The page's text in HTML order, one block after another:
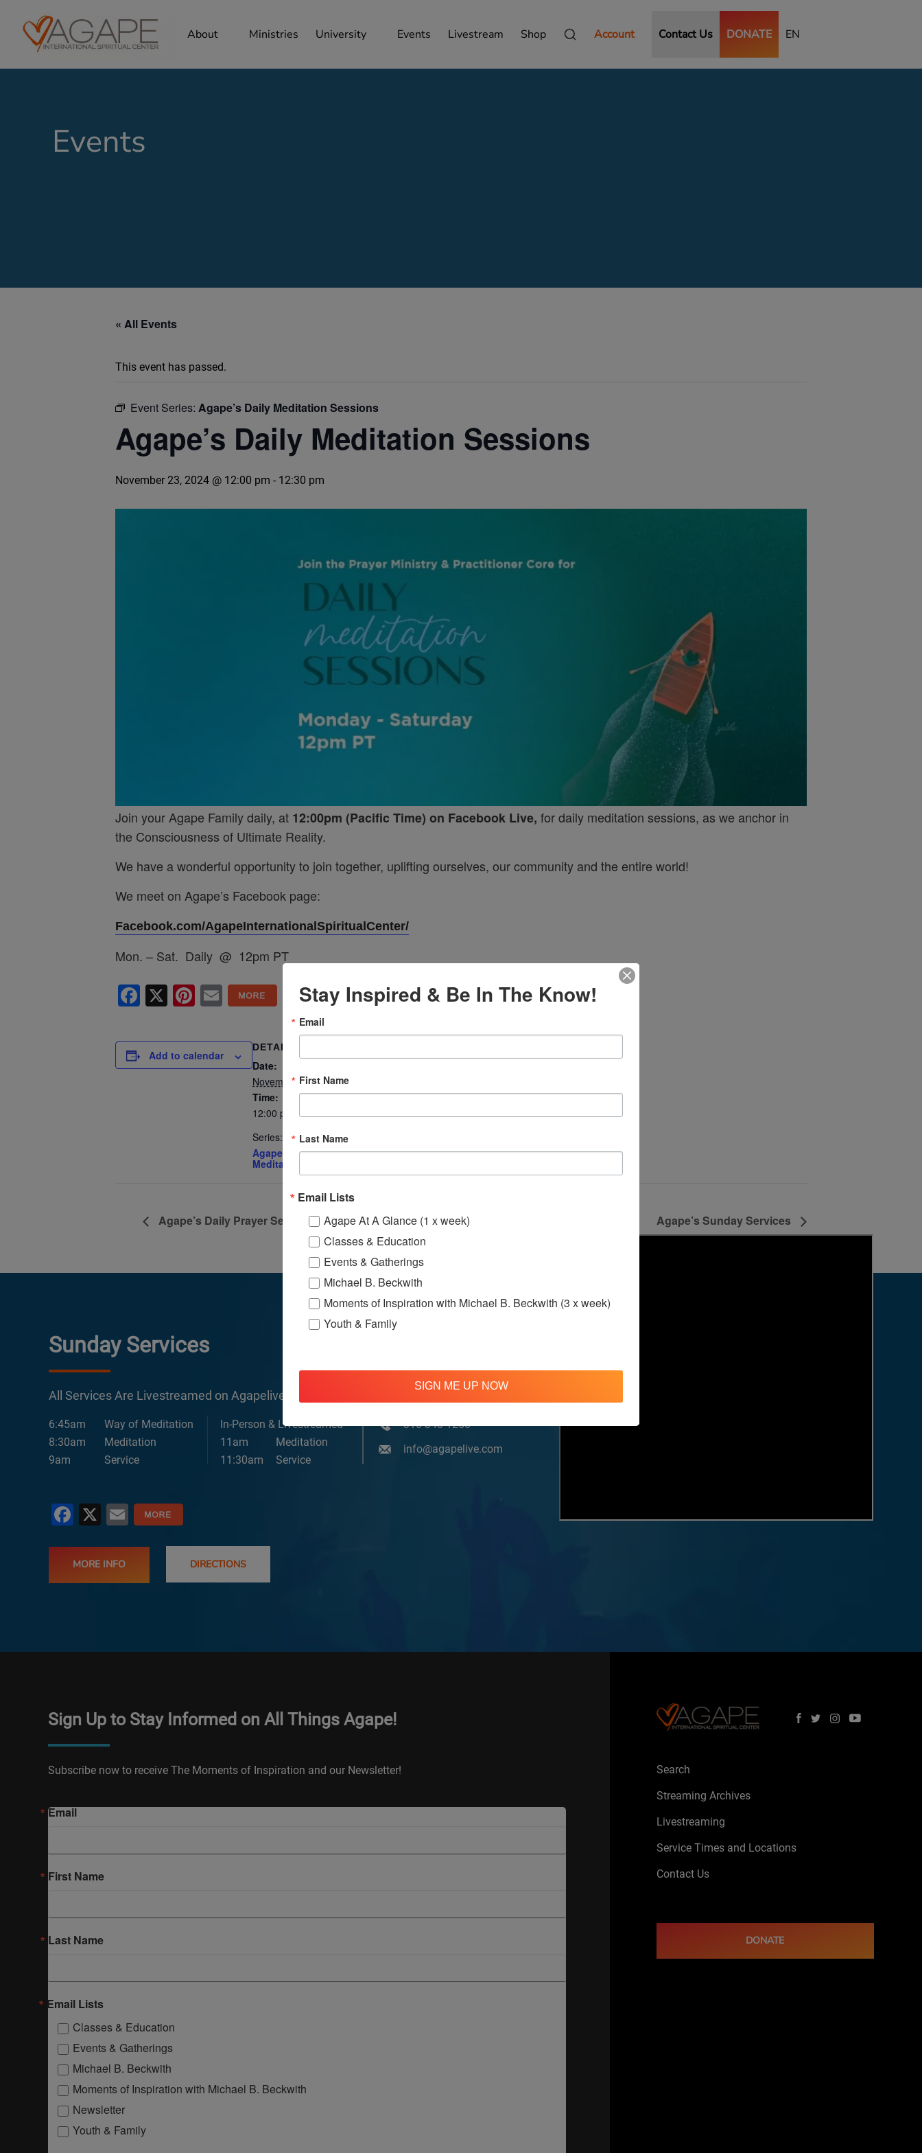
About Ministries University Events Livestream Shop Account Contact Us DONATE EN
Events
« All Events
This event has passed.
Event Series: Agape’s Daily Meditation Sessions
Agape’s Daily Meditation Sessions
November 23, 2024 @ 12:00 pm - 12:30 pm
Join your Agape Family daily, at 12:00pm (Pacific Time) on Facebook Live, for daily meditation sessions, as we anchor in
the Consciousness of Ultimate Reality.
We have a wonderful opportunity to join together, uplifting ourselves, our community and the entire world!
We meet on Agape’s Facebook page:
Facebook.com/AgapeInternationalSpiritualCenter/
Mon. – Sat. Daily @ 12pm PT
Facebook
X Pinterest
Email
Add to calendar
DETAILS
Date:
November 23, 2024
Time:
12:00 pm - 12:30 pm
Series:
Agape’s Daily
Meditation Sessions
Agape’s Daily Prayer Sessions Agape’s Sunday Services
Sunday Services
All Services Are Livestreamed on Agapelive.com, YouTube & Facebook
6:45am
Way of Meditation
8:30am
Meditation
9am
Service
In-Person & Livestreamed
11am
Meditation
11:30am
Service
310 348 1250
info@agapelive.com
Facebook
X Email
MORE INFO DIRECTIONS
Sign Up to Stay Informed on All Things Agape!
Subscribe now to receive The Moments of Inspiration and our Newsletter!
Email
First Name
Last Name
Email Lists
Classes & Education
Events & Gatherings
Michael B. Beckwith
Moments of Inspiration with Michael B. Beckwith
Newsletter
Youth & Family
Search
Streaming Archives
Livestreaming
Service Times and Locations
Contact Us
DONATE
Stay Inspired & Be In The Know!
Email
First Name
Last Name
Email Lists
Agape At A Glance (1 x week)
Classes & Education
Events & Gatherings
Michael B. Beckwith
Moments of Inspiration with Michael B. Beckwith (3 x week)
Youth & Family
SIGN ME UP NOW